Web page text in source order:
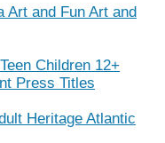
Art and Fun Art and
Children 12+
Press Titles
Heritage Atlantic